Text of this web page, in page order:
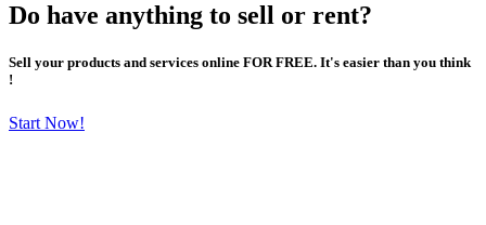
Do have anything to sell or rent?
Sell your products and services online FOR FREE. It's easier than you think
!
Start Now!